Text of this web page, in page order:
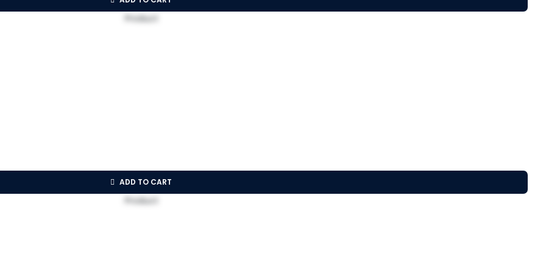
ADD TO CART